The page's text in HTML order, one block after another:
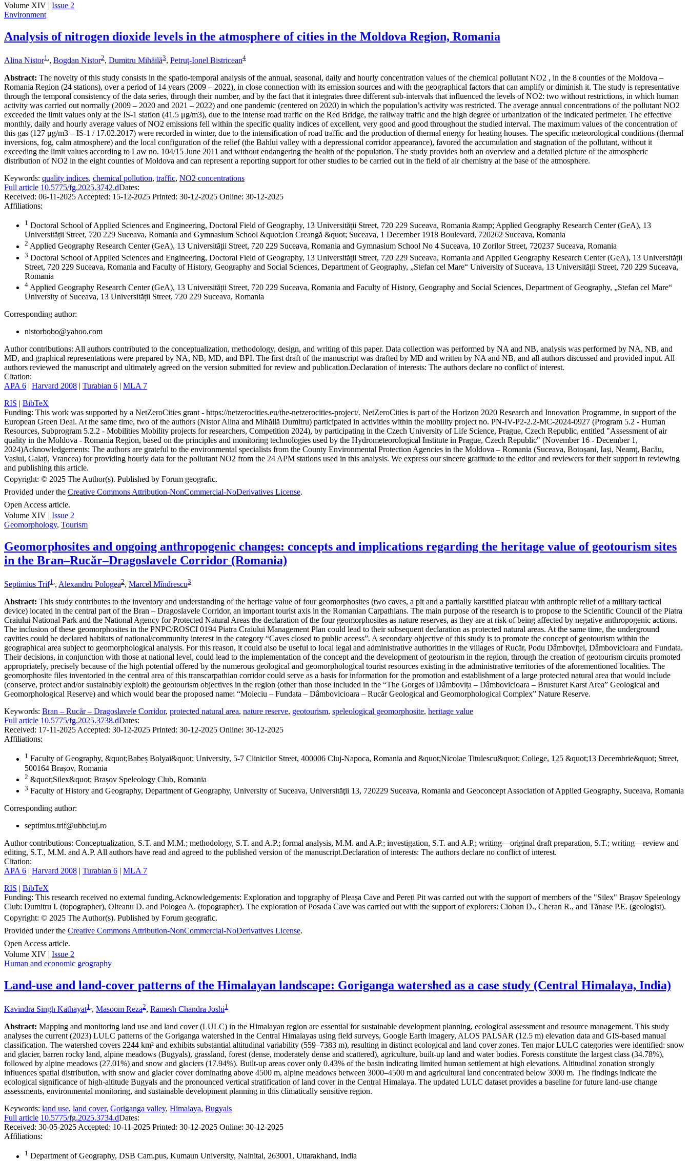
Volume XIV | Issue 2
Environment
Analysis of nitrogen dioxide levels in the atmosphere of cities in the Moldova Region, Romania
Alina Nistor1 , Bogdan Nistor2, Dumitru Mihăilă3, Petruţ-Ionel Bistricean4
Abstract: The novelty of this study consists in the spatio-temporal analysis of the annual, seasonal, daily and hourly concentration values of the chemical pollutant NO2 , in the 8 counties of the Moldova –
Romania Region (24 stations), over a period of 14 years (2009 – 2022), in close connection with its emission sources and with the geographical factors that can amplify or diminish it. The study is representative
through the temporal consistency of the data series, through their number, and by the fact that it integrates three different sub-intervals that influenced the levels of NO2: two without restrictions, in which human
activity was carried out normally (2009 – 2020 and 2021 – 2022) and one pandemic (centered on 2020) in which the population’s activity was restricted. The average annual concentrations of the pollutant NO2
exceeded the limit values only at the IS-1 station (41.5 μg/m3), due to the intense road traffic on the Red Bridge, the railway traffic and the high degree of urbanization of the indicated perimeter. The effective
monthly, daily and hourly average values of NO2 emissions fell within the specific quality indices of excellent, very good and good throughout the studied interval. The maximum values of the concentration of
this gas (127 μg/m3 – IS-1 / 17.02.2017) were recorded in winter, due to the intensification of road traffic and the production of thermal energy for heating houses. The specific meteorological conditions (thermal
inversions, fog, calm atmosphere) and the local configuration of the relief (the Bahlui valley with a depressional corridor appearance), favored the accumulation and stagnation of the pollutant, without it
exceeding the limit values according to Law no. 104/15 June 2011 and without endangering the health of the population. The study provides both an overview and a detailed picture of the atmospheric
distribution of NO2 in the eight counties of Moldova and can represent a reporting support for other studies to be carried out in the field of air chemistry at the base of the atmosphere.
Keywords: quality indices, chemical pollution, traffic, NO2 concentrations
Full article 10.5775/fg.2025.3742.dDates:
Received: 06-11-2025 Accepted: 15-12-2025 Printed: 30-12-2025 Online: 30-12-2025
Affiliations:
1 Doctoral School of Applied Sciences and Engineering, Doctoral Field of Geography, 13 Universității Street, 720 229 Suceava, Romania &amp; Applied Geography Research Center (GeA), 13
Universității Street, 720 229 Suceava, Romania and Gymnasium School &quot;Ion Creangă &quot; Suceava, 1 December 1918 Boulevard, 720262 Suceava, Romania
2 Applied Geography Research Center (GeA), 13 Universității Street, 720 229 Suceava, Romania and Gymnasium School No 4 Suceava, 10 Zorilor Street, 720237 Suceava, Romania
3 Doctoral School of Applied Sciences and Engineering, Doctoral Field of Geography, 13 Universității Street, 720 229 Suceava, Romania and Applied Geography Research Center (GeA), 13 Universității
Street, 720 229 Suceava, Romania and Faculty of History, Geography and Social Sciences, Department of Geography, „Stefan cel Mare“ University of Suceava, 13 Universității Street, 720 229 Suceava,
Romania
4 Applied Geography Research Center (GeA), 13 Universității Street, 720 229 Suceava, Romania and Faculty of History, Geography and Social Sciences, Department of Geography, „Stefan cel Mare“
University of Suceava, 13 Universității Street, 720 229 Suceava, Romania
Corresponding author:
nistorbobo@yahoo.com
Author contributions: All authors contributed to the conceptualization, methodology, design, and writing of this paper. Data collection was performed by NA and NB, analysis was performed by NA, NB, and
MD, and graphical representations were prepared by NA, NB, MD, and BPI. The first draft of the manuscript was drafted by MD and written by NA and NB, and all authors discussed and provided input. All
authors reviewed the manuscript and ultimately agreed on the version submitted for review and publication.Declaration of interests: The authors declare no conflict of interest.
Citation:
APA 6 | Harvard 2008 | Turabian 6 | MLA 7
RIS | BibTeX
Funding: This work was supported by a NetZeroCities grant - https://netzerocities.eu/the-netzerocities-project/. NetZeroCities is part of the Horizon 2020 Research and Innovation Programme, in support of the
European Green Deal. At the same time, two of the authors (Nistor Alina and Mihăilă Dumitru) participated in activities within the mobility project no. PN-IV-P2-2.2-MC-2024-0927 (Program 5.2 - Human
Resources, Subprogram 5.2.2 - Mobilities Mobility projects for researchers, Competition 2024), by participating in the Czech University of Life Science, Prague, Czech Republic, entitled "Assessment of air
quality in the Moldova - Romania Region, based on the principles and monitoring technologies used by the Hydrometeorological Institute in Prague, Czech Republic" (November 16 - December 1,
2024)Acknowledgements: The authors are grateful to the environmental specialists from the County Environmental Protection Agencies in the Moldova – Romania (Suceava, Botoșani, Iași, Neamț, Bacău,
Vaslui, Galați, Vrancea) for providing hourly data for the pollutant NO2 from the 24 APM stations used in this analysis. We express our sincere gratitude to the editor and reviewers for their support in reviewing
and publishing this article.
Copyright: © 2025 The Author(s). Published by Forum geografic.
Provided under the Creative Commons Attribution-NonCommercial-NoDerivatives License.
Open Access article.
Volume XIV | Issue 2
Geomorphology, Tourism
Geomorphosites and ongoing anthropogenic changes: concepts and implications regarding the heritage value of geotourism sites
in the Bran–Rucăr–Dragoslavele Corridor (Romania)
Septimius Trif1 , Alexandru Pologea2, Marcel Mîndrescu3
Abstract: This study contributes to the inventory and understanding of the heritage value of four geomorphosites (two caves, a pit and a partially karstified plateau with anthropic relief of a military tactical
device) located in the central part of the Bran – Dragoslavele Corridor, an important tourist axis in the Romanian Carpathians. The main purpose of the research is to propose to the Scientific Council of the Piatra
Craiului National Park and the National Agency for Protected Natural Areas the declaration of the four geomorphosites as nature reserves, as they are at risk of being affected by negative anthropogenic actions.
The inclusion of these geomorphosites in the PNPC/ROSCI 0194 Piatra Craiului Management Plan could lead to their subsequent declaration as protected natural areas. At the same time, the underground
cavities could be declared habitats of national/community interest in the category “Caves closed to public access”. A secondary objective of this study is to promote the concept of geotourism within the
geographical area subject to geomorphological analysis. For this reason, it could also be useful to local legal and administrative authorities in the villages of Rucăr, Podu Dâmboviței, Dâmbovicioara and Fundata.
Their decisions, in conjunction with those at national level, could lead to the implementation of the concept and the development of geotourism in the region, through the creation of geotourism circuits promoted
appropriately, precisely because of the high potential offered by the numerous geological and geomorphological tourist resources existing in the administrative territories of the aforementioned localities. The
geomorphosite files inventoried in the central area of this transcarpathian corridor could serve as a basis for information for the promotion and establishment of a large protected natural area that would include
(conserve, protect and/or sustainably exploit) the geotourism objectives in the region (other than those included in the “The Gorges of Dâmbovița – Dâmbovicioara – Brusturet Karst Area” Geological and
Geomorphological Reserve) and which would bear the proposed name: “Moieciu – Fundata – Dâmbovicioara – Rucăr Geological and Geomorphological Complex” Nature Reserve.
Keywords: Bran – Rucăr – Dragoslavele Corridor, protected natural area, nature reserve, geotourism, speleological geomorphosite, heritage value
Full article 10.5775/fg.2025.3738.dDates:
Received: 17-11-2025 Accepted: 30-12-2025 Printed: 30-12-2025 Online: 30-12-2025
Affiliations:
1 Faculty of Geography, &quot;Babeș Bolyai&quot; University, 5-7 Clinicilor Street, 400006 Cluj-Napoca, Romania and &quot;Nicolae Titulescu&quot; College, 125 &quot;13 Decembrie&quot; Street,
500164 Brașov, Romania
2 &quot;Silex&quot; Brașov Speleology Club, Romania
3 Faculty of History and Geography, Department of Geography, University of Suceava, Universităţii 13, 720229 Suceava, Romania and Geoconcept Association of Applied Geography, Suceava, Romania
Corresponding author:
septimius.trif@ubbcluj.ro
Author contributions: Conceptualization, S.T. and M.M.; methodology, S.T. and A.P.; formal analysis, M.M. and A.P.; investigation, S.T. and A.P.; writing—original draft preparation, S.T.; writing—review and
editing, S.T., M.M. and A.P. All authors have read and agreed to the published version of the manuscript.Declaration of interests: The authors declare no conflict of interest.
Citation:
APA 6 | Harvard 2008 | Turabian 6 | MLA 7
RIS | BibTeX
Funding: This research received no external funding.Acknowledgements: Exploration and topgraphy of Pleașa Cave and Pereți Pit was carried out with the support of members of the "Silex" Brașov Speleology
Club: Dumitru I. (topographer), Olteanu D. and Pologea A. (topographer). The exploration of Posada Cave was carried out with the support of explorers: Cioban D., Cheran R., and Tănase P.E. (geologist).
Copyright: © 2025 The Author(s). Published by Forum geografic.
Provided under the Creative Commons Attribution-NonCommercial-NoDerivatives License.
Open Access article.
Volume XIV | Issue 2
Human and economic geography
Land-use and land-cover patterns of the Himalayan landscape: Goriganga watershed as a case study (Central Himalaya, India)
Kavindra Singh Kathayat1,, Masoom Reza2, Ramesh Chandra Joshi1
Abstract: Mapping and monitoring land use and land cover (LULC) in the Himalayan region are essential for sustainable development planning, ecological assessment and resource management. This study
analyses the current (2023) LULC patterns of the Goriganga watershed in the Central Himalayas using field surveys, Google Earth imagery, ALOS PALSAR (12.5 m) elevation data and GIS-based manual
classification. The watershed covers 2244 km² and exhibits substantial altitudinal variability (559–7383 m), resulting in distinct ecological and land cover zones. Ten major LULC categories were identified: snow
and glacier, barren rocky land, alpine meadows (Bugyals), grassland, forest (dense, moderately dense and scattered), agriculture, built-up land and water bodies. Forests constitute the largest class (34.78%),
followed by alpine meadows (27.01%) and snow and glaciers (17.94%). Built-up areas cover only 0.43% of the basin indicating limited human settlement at high elevations. Altitudinal zonation strongly
influences spatial distribution, with snow and glacier cover dominating above 4500 m, alpine meadows between 3000–4500 m and agricultural land concentrated below 3000 m. The findings indicate the
ecological significance of high-altitude Bugyals and the pronounced vertical stratification of land cover in the Central Himalaya. The updated LULC dataset provides a baseline for future land-use change
assessments, environmental monitoring, and sustainable development planning in this climatically sensitive region.
Keywords: land use, land cover, Goriganga valley, Himalaya, Bugyals
Full article 10.5775/fg.2025.3734.dDates:
Received: 30-05-2025Accepted: 10-11-2025 Printed: 30-12-2025 Online: 30-12-2025
Affiliations:
1 Department of Geography, DSB Cam.pus, Kumaun University, Nainital, 263001, Uttarakhand, India